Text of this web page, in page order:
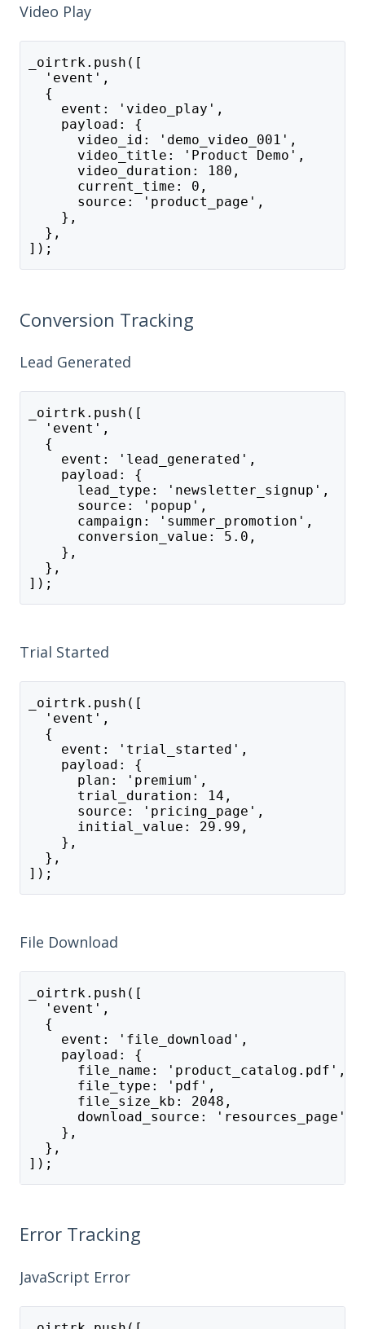
Video Play
_oirtrk.push([
  'event',
  {
    event: 'video_play',
    payload: {
      video_id: 'demo_video_001',
      video_title: 'Product Demo',
      video_duration: 180,
      current_time: 0,
      source: 'product_page',
    },
  },
]);
Conversion Tracking
Lead Generated
_oirtrk.push([
  'event',
  {
    event: 'lead_generated',
    payload: {
      lead_type: 'newsletter_signup',
      source: 'popup',
      campaign: 'summer_promotion',
      conversion_value: 5.0,
    },
  },
]);
Trial Started
_oirtrk.push([
  'event',
  {
    event: 'trial_started',
    payload: {
      plan: 'premium',
      trial_duration: 14,
      source: 'pricing_page',
      initial_value: 29.99,
    },
  },
]);
File Download
_oirtrk.push([
  'event',
  {
    event: 'file_download',
    payload: {
      file_name: 'product_catalog.pdf',
      file_type: 'pdf',
      file_size_kb: 2048,
      download_source: 'resources_page',
    },
  },
]);
Error Tracking
JavaScript Error